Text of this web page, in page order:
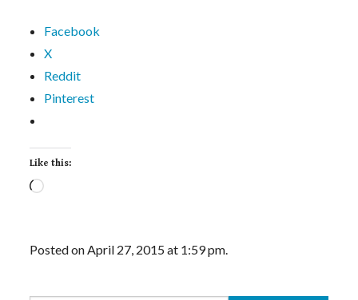
Facebook
X
Reddit
Pinterest
Like this:
Loading…
Posted on April 27, 2015 at 1:59 pm.